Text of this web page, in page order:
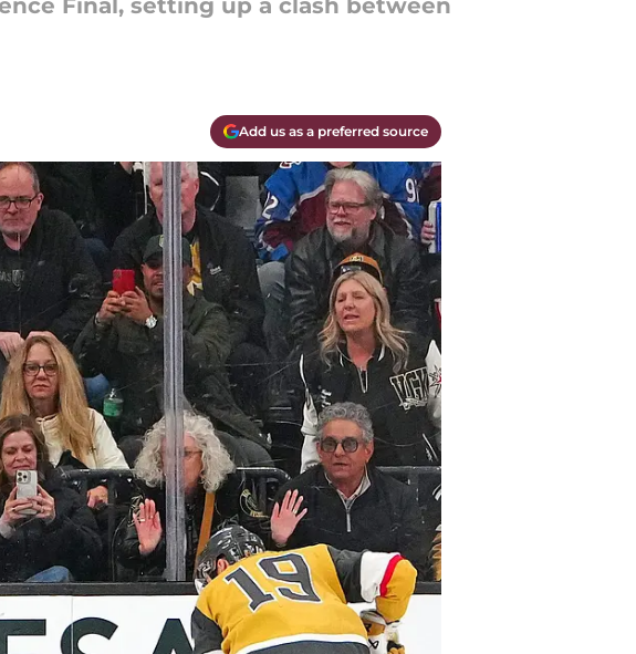
Final, setting up a clash between
Add us as a preferred source